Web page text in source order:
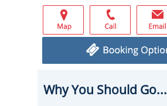
Why You Should Go...